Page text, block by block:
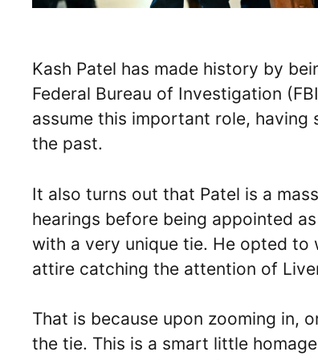
Kash Patel has made history by
Federal Bureau of Investigation
assume this important role, having
the past.
It also turns out that Patel is a
hearings before being appointed
with a very unique tie. He opted
attire catching the attention of
That is because upon zooming in,
the tie. This is a smart little